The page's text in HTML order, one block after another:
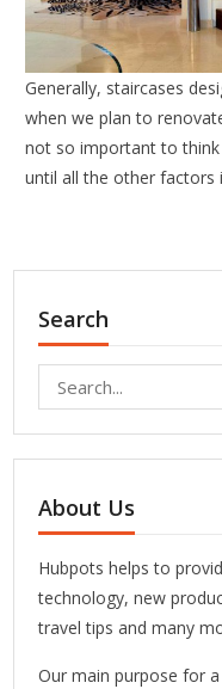
Generally, staircases
when we plan to
not so important to
until all the other factors
Search
About Us
Hubpots helps to
technology, new
travel tips and many
Our main purpose for